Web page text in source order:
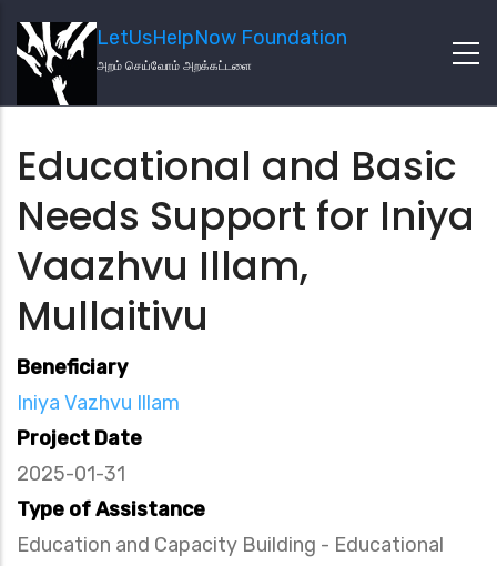
LetUsHelpNow Foundation
அறம் செய்வோம் அறக்கட்டளை
Educational and Basic
Needs Support for Iniya
Vaazhvu Illam,
Mullaitivu
Beneficiary
Iniya Vazhvu Illam
Project Date
2025-01-31
Type of Assistance
Education and Capacity Building - Educational